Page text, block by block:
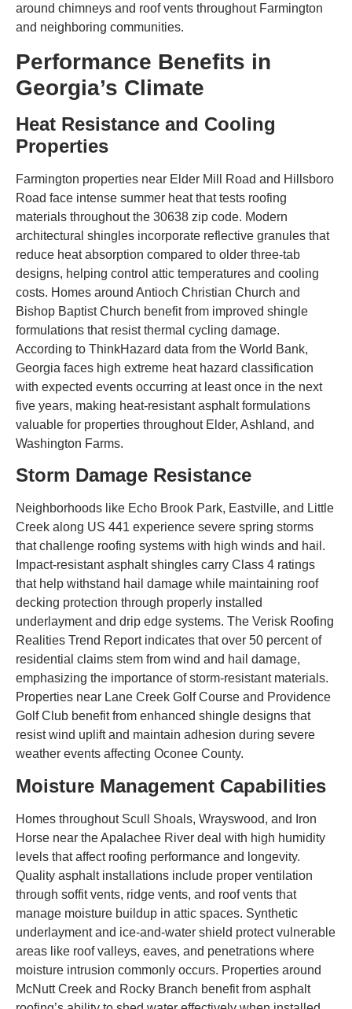
around chimneys and roof vents throughout Farmington
and neighboring communities.
Performance Benefits in
Georgia’s Climate
Heat Resistance and Cooling
Properties
Farmington properties near Elder Mill Road and Hillsboro
Road face intense summer heat that tests roofing
materials throughout the 30638 zip code. Modern
architectural shingles incorporate reflective granules that
reduce heat absorption compared to older three-tab
designs, helping control attic temperatures and cooling
costs. Homes around Antioch Christian Church and
Bishop Baptist Church benefit from improved shingle
formulations that resist thermal cycling damage.
According to ThinkHazard data from the World Bank,
Georgia faces high extreme heat hazard classification
with expected events occurring at least once in the next
five years, making heat-resistant asphalt formulations
valuable for properties throughout Elder, Ashland, and
Washington Farms.
Storm Damage Resistance
Neighborhoods like Echo Brook Park, Eastville, and Little
Creek along US 441 experience severe spring storms
that challenge roofing systems with high winds and hail.
Impact-resistant asphalt shingles carry Class 4 ratings
that help withstand hail damage while maintaining roof
decking protection through properly installed
underlayment and drip edge systems. The Verisk Roofing
Realities Trend Report indicates that over 50 percent of
residential claims stem from wind and hail damage,
emphasizing the importance of storm-resistant materials.
Properties near Lane Creek Golf Course and Providence
Golf Club benefit from enhanced shingle designs that
resist wind uplift and maintain adhesion during severe
weather events affecting Oconee County.
Moisture Management Capabilities
Homes throughout Scull Shoals, Wrayswood, and Iron
Horse near the Apalachee River deal with high humidity
levels that affect roofing performance and longevity.
Quality asphalt installations include proper ventilation
through soffit vents, ridge vents, and roof vents that
manage moisture buildup in attic spaces. Synthetic
underlayment and ice-and-water shield protect vulnerable
areas like roof valleys, eaves, and penetrations where
moisture intrusion commonly occurs. Properties around
McNutt Creek and Rocky Branch benefit from asphalt